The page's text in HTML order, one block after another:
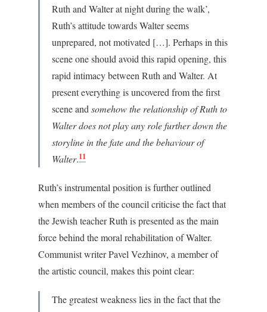
Ruth and Walter at night during the walk’,
Ruth’s attitude towards Walter seems
unprepared, not motivated […]. Perhaps in this
scene one should avoid this rapid opening, this
rapid intimacy between Ruth and Walter. At
present everything is uncovered from the first
scene andsomehow the relationship of Ruth to
Walter does not play any role further down the
storyline in the fate and the behaviour of
Walter.11
Ruth’s instrumental position is further outlined
when members of the council criticise the fact that
the Jewish teacher Ruth is presented as the main
force behind the moral rehabilitation of Walter.
Communist writer Pavel Vezhinov, a member of
the artistic council, makes this point clear:
The greatest weakness lies in the fact that the